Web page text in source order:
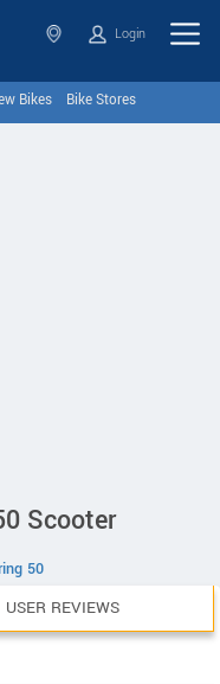
Login
Bikes Bike Stores
Scooter
50
USER REVIEWS